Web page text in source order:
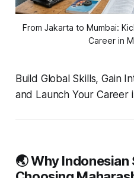
From Jakarta to Mumbai:
Career in
Build Global Skills, Gain
and Launch Your Career
🌏 Why